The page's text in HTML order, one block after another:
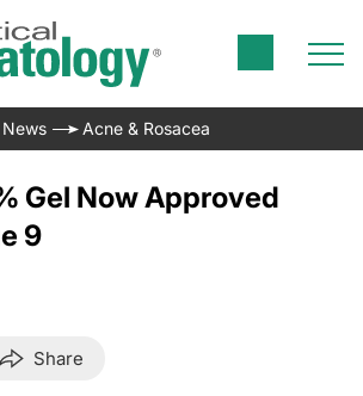
Acne & Rosacea
Gel Now Approved
9
Share